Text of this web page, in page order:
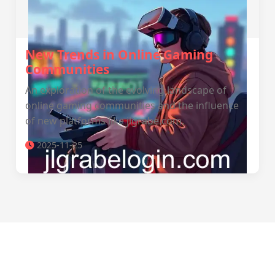
New Trends in Online Gaming
Communities
An exploration of the evolving landscape of
online gaming communities and the influence
of new platforms like jlgrabe.com.
2025-11-25